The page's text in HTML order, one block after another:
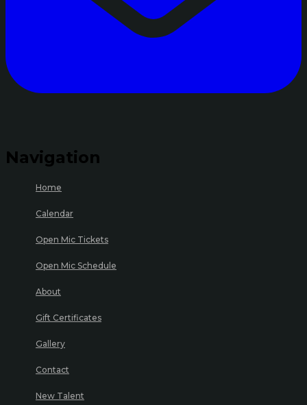
Navigation
Home
Calendar
Open Mic Tickets
Open Mic Schedule
About
Gift Certificates
Gallery
Contact
New Talent